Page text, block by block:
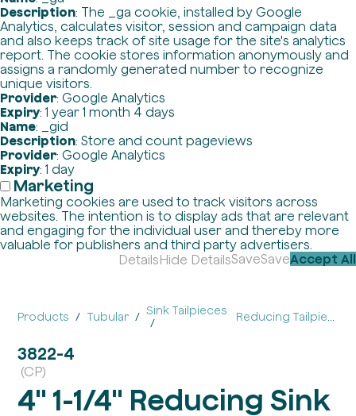
Description: The _ga cookie, installed by Google
Analytics, calculates visitor, session and campaign data
and also keeps track of site usage for the site's analytics
report. The cookie stores information anonymously and
assigns a randomly generated number to recognize
unique visitors.
Provider: Google Analytics
Expiry: 1 year 1 month 4 days
Name: _gid
Description: Store and count pageviews
Provider: Google Analytics
Expiry: 1 day
Marketing
Marketing cookies are used to track visitors across
websites. The intention is to display ads that are relevant
and engaging for the individual user and thereby more
valuable for publishers and third party advertisers.
DetailsHide DetailsSaveSaveAccept All
Products Tubular Sink Tailpieces
3822-4
(CP)
4" 1-1/4" Reducing Sink